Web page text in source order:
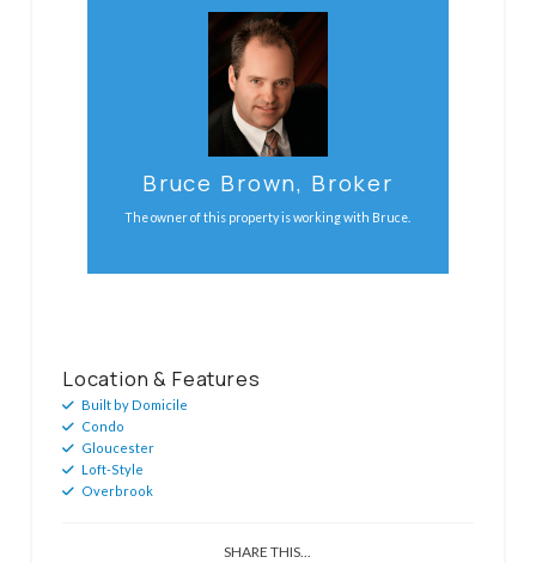
Bruce Brown, Broker
The owner of this property is working with Bruce.
Contact Bruce
Call / text Bruce at 613-859-6268
Email Bruce Now
Location & Features
Built by Domicile
Condo
Gloucester
Loft-Style
Overbrook
SHARE THIS...